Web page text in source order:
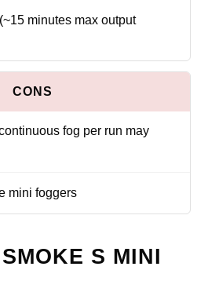
minutes max output
fog per run may
mini foggers
S MINI